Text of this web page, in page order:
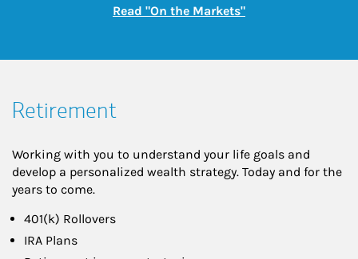
Read "On the Markets"Link Opens in New
Retirement
Working with you to understand your life goals and
develop a personalized wealth strategy. Today and for the
years to come.
401(k) Rollovers
IRA Plans